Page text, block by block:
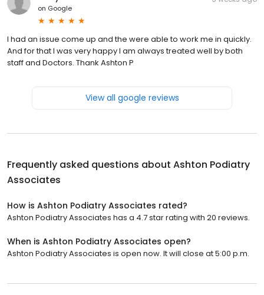
on Google
I had an issue come up and the were able to work me in quickly.
And for that I was very happy I am always treated well by both
staff and Doctors. Thank Ashton P
View all google reviews
Frequently asked questions about Ashton Podiatry
Associates
How is Ashton Podiatry Associates rated?
Ashton Podiatry Associates has a 4.7 star rating with 20 reviews.
When is Ashton Podiatry Associates open?
Ashton Podiatry Associates is open now. It will close at 5:00 p.m.